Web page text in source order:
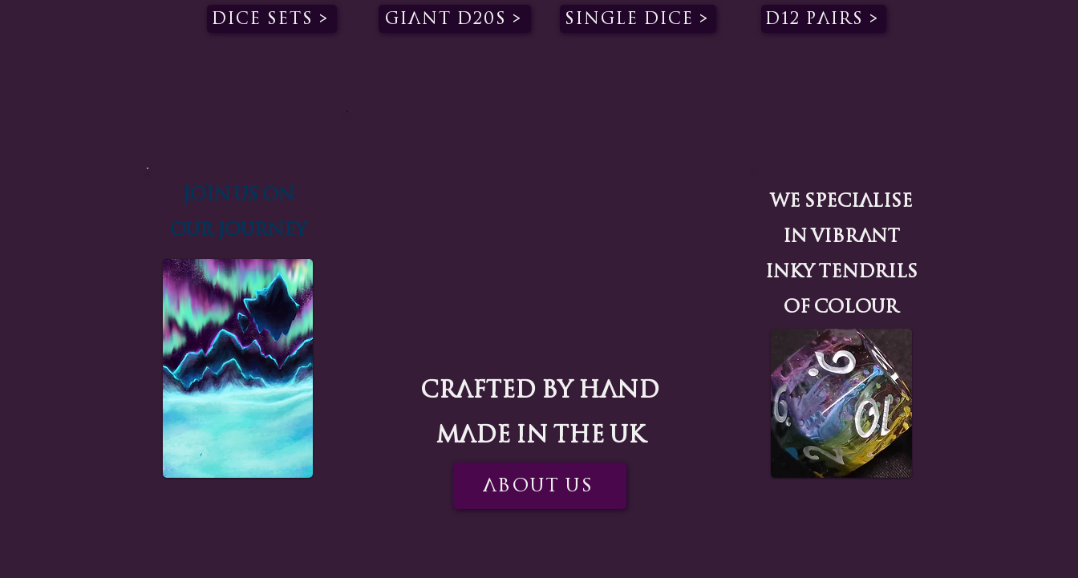
Dice Sets > Giant D20s > Single Dice > D12 Pairs >
Join us on
our Journey
Crafted by Hand
Made in the UK
About US
We Specialise
in Vibrant
Inky tendrils
of colour